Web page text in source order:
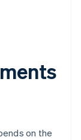
on the